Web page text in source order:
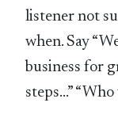
listener not
when. Say
business for
steps…”